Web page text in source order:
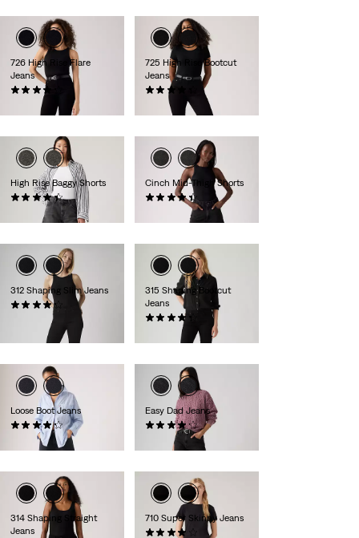
726 High Rise Flare
Jeans
(1000)
€110.00
725 High Rise Bootcut
Jeans
(1567)
€110.00
High Rise Baggy Shorts
(295)
Cinch Mid-Thigh Shorts
(460)
312 Shaping Slim Jeans
(1481)
315 Shaping Bootcut
Jeans
(1276)
Loose Boot Jeans
(134)
€120.00
Easy Dad Jeans
(85)
€100.00
314 Shaping Straight
Jeans
710 Super Skinny Jeans
(495)